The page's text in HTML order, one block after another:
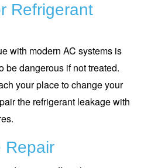
Refrigerant
with modern AC systems is
be dangerous if not treated.
your place to change your
the refrigerant leakage with
Repair